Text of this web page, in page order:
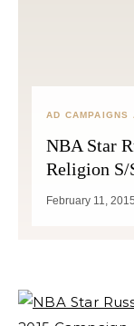
AD CAMPAIGNS
NBA Star
Religion S/
February 11, 2015